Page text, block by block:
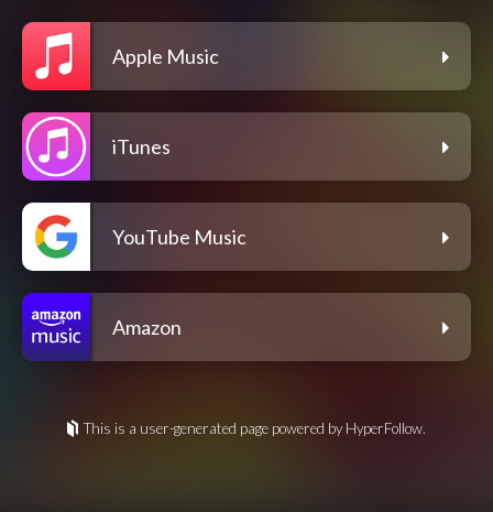
Apple Music
iTunes
YouTube Music
Amazon
This is a user-generated page powered by HyperFollow.